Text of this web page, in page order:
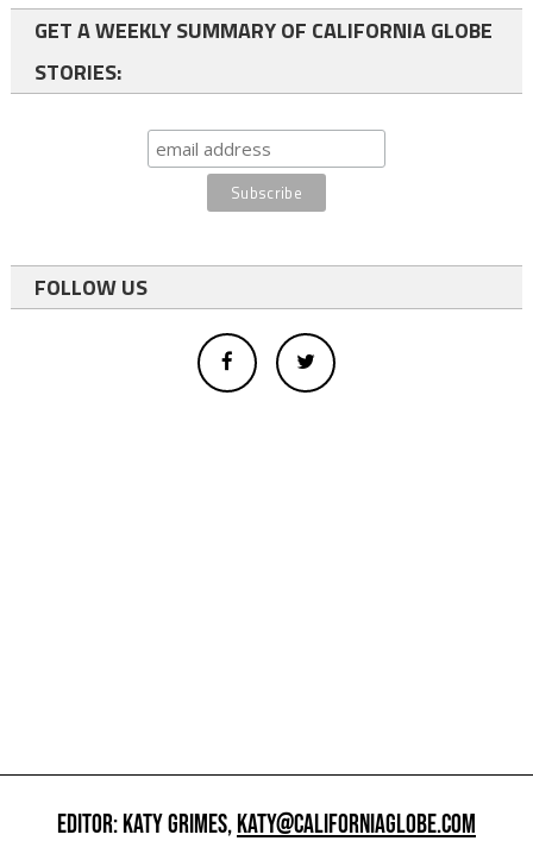
GET A WEEKLY SUMMARY OF CALIFORNIA GLOBE
STORIES:
FOLLOW US
EDITOR: KATY GRIMES,KATY@CALIFORNIAGLOBE.COM